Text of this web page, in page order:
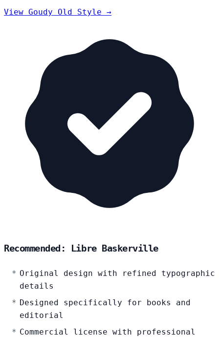
View Goudy Old Style →
Recommended: Libre Baskerville
Original design with refined typographic
details
Designed specifically for books and
editorial
Commercial license with professional